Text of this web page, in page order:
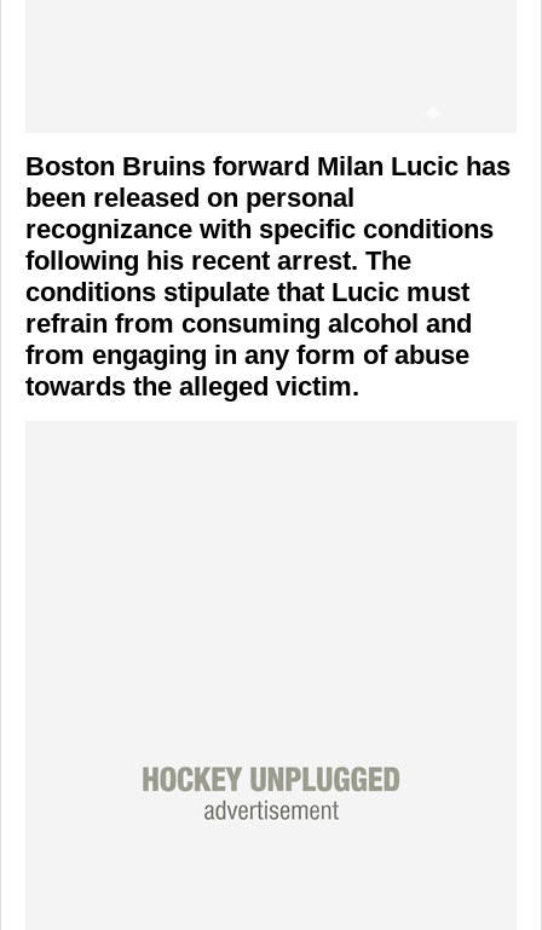
Boston Bruins forward Milan Lucic has
been released on personal
recognizance with specific conditions
following his recent arrest. The
conditions stipulate that Lucic must
refrain from consuming alcohol and
from engaging in any form of abuse
towards the alleged victim.